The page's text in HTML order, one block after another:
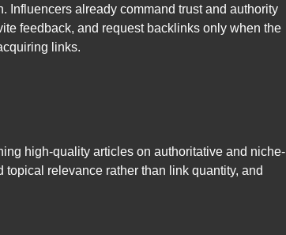
Influencers already command trust and authority
feedback, and request backlinks only when the
links.
high-quality articles on authoritative and niche-
relevance rather than link quantity, and